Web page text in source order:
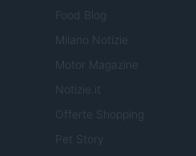
Food Blog
Milano Notizie
Motor Magazine
Notizie.it
Offerte Shopping
Pet Story